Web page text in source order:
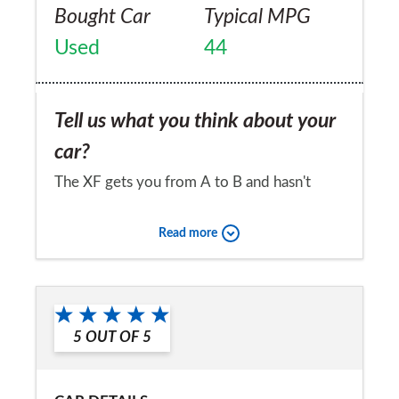
Bought Car
Used
Typical MPG
44
Tell us what you think about your
car?
The XF gets you from A to B and hasn't
when it was brand new. A telling fact is that
primarily due to the rock-hard suspension
(the car skips sideways if it hits a minor
Would you recommend the car to
a friend?
Read more
5 OUT OF 5